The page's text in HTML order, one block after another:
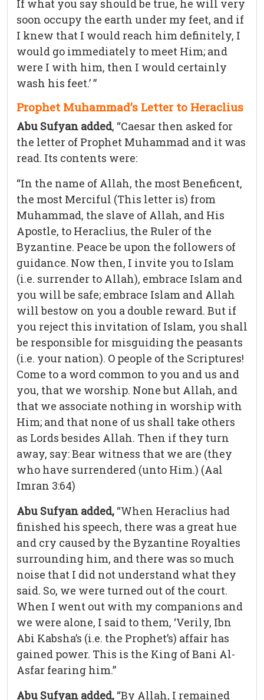
If what you say should be true, he will very
soon occupy the earth under my feet, and if
I knew that I would reach him definitely, I
would go immediately to meet Him; and
were I with him, then I would certainly
wash his feet.’ ”
Prophet Muhammad’s Letter to Heraclius
Abu Sufyan added, “Caesar then asked for
the letter of Prophet Muhammad and it was
read. Its contents were:
“In the name of Allah, the most Beneficent,
the most Merciful (This letter is) from
Muhammad, the slave of Allah, and His
Apostle, to Heraclius, the Ruler of the
Byzantine. Peace be upon the followers of
guidance. Now then, I invite you to Islam
(i.e. surrender to Allah), embrace Islam and
you will be safe; embrace Islam and Allah
will bestow on you a double reward. But if
you reject this invitation of Islam, you shall
be responsible for misguiding the peasants
(i.e. your nation). O people of the Scriptures!
Come to a word common to you and us and
you, that we worship. None but Allah, and
that we associate nothing in worship with
Him; and that none of us shall take others
as Lords besides Allah. Then if they turn
away, say: Bear witness that we are (they
who have surrendered (unto Him.) (Aal
Imran 3:64)
Abu Sufyan added, “When Heraclius had
finished his speech, there was a great hue
and cry caused by the Byzantine Royalties
surrounding him, and there was so much
noise that I did not understand what they
said. So, we were turned out of the court.
When I went out with my companions and
we were alone, I said to them, ‘Verily, Ibn
Abi Kabsha’s (i.e. the Prophet’s) affair has
gained power. This is the King of Bani Al-
Asfar fearing him.”
Abu Sufyan added, “By Allah, I remained